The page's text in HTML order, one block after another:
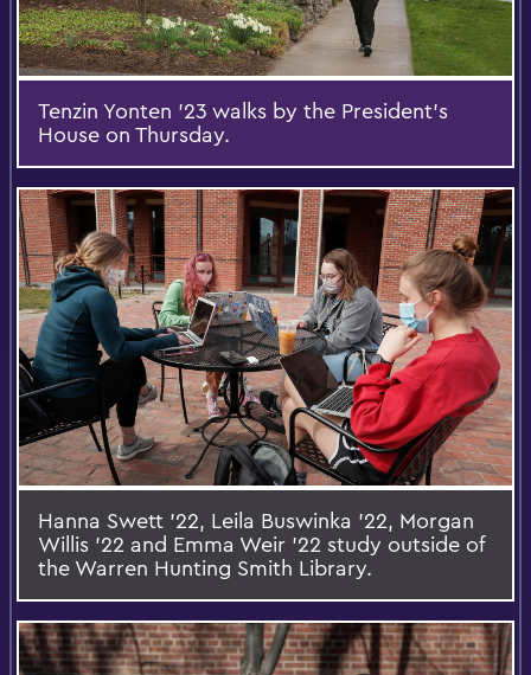
Tenzin Yonten ’23 walks by the President’s
House on Thursday.
Hanna Swett ’22, Leila Buswinka ’22, Morgan
Willis ’22 and Emma Weir ’22 study outside of
the Warren Hunting Smith Library.